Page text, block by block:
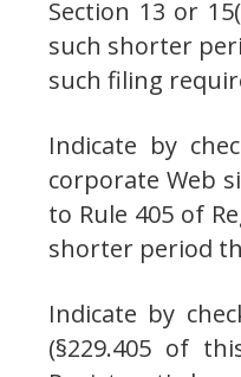
Section 13 or
such shorter
such filing
Indicate by
corporate Web
to Rule 405 of
shorter period
Indicate by
(§229.405 of